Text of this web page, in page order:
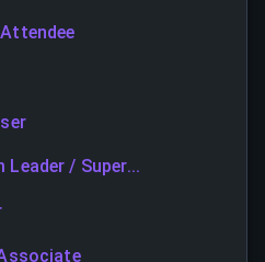
Leader / Super...